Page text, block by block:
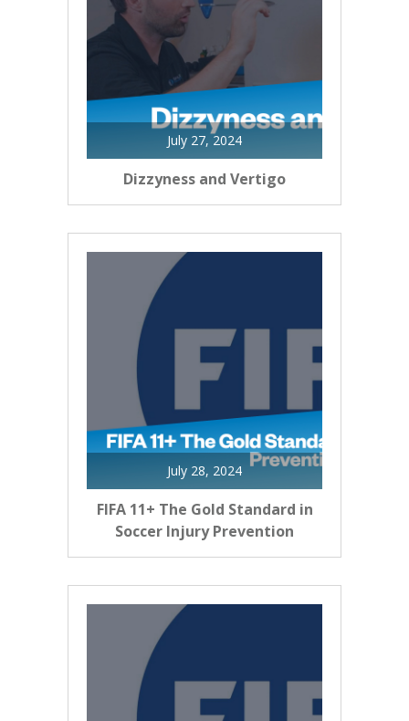
July 27, 2024
Dizzyness and Vertigo
July 28, 2024
FIFA 11+ The Gold Standard in
Soccer Injury Prevention